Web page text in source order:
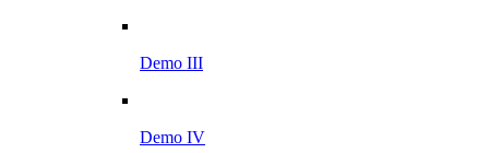
Demo III
Demo IV